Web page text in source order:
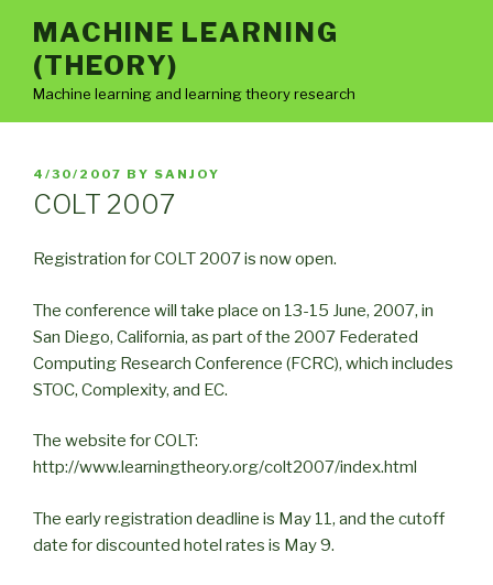
content
MACHINE LEARNING
(THEORY)
Machine learning and learning theory research
POSTED
ON
4/30/2007 BY SANJOY
COLT 2007
Registration for COLT 2007 is now open.
The conference will take place on 13-15 June, 2007, in
San Diego, California, as part of the 2007 Federated
Computing Research Conference (FCRC), which includes
STOC, Complexity, and EC.
The website for COLT:
http://www.learningtheory.org/colt2007/index.html
The early registration deadline is May 11, and the cutoff
date for discounted hotel rates is May 9.